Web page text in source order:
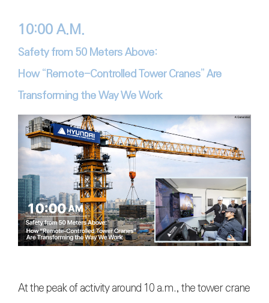
10:00 A.M.
Safety from 50 Meters Above:
How “Remote-Controlled Tower Cranes” Are
Transforming the Way We Work
At the peak of activity around 10 a.m., the tower crane